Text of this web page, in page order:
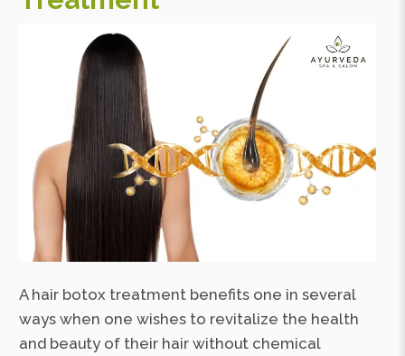
A hair botox treatment benefits one in several
ways when one wishes to revitalize the health
and beauty of their hair without chemical